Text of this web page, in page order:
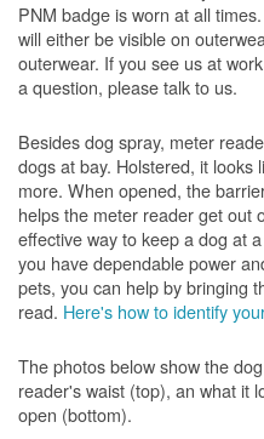
PNM badge is worn at all
will either be visible on
outerwear. If you see us at
a question, please talk to us.
Besides dog spray, meter
dogs at bay. Holstered, it looks
more. When opened, the
helps the meter reader get out
effective way to keep a dog at
you have dependable power
pets, you can help by bringing
read. Here's how to identify
The photos below show the
reader's waist (top), an what it
open (bottom).